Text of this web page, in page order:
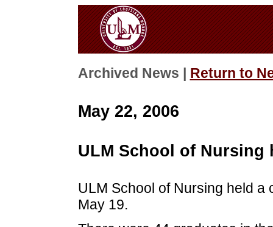
Archived News | Return to
May 22, 2006
ULM School of Nursing
ULM School of Nursing held
May 19.